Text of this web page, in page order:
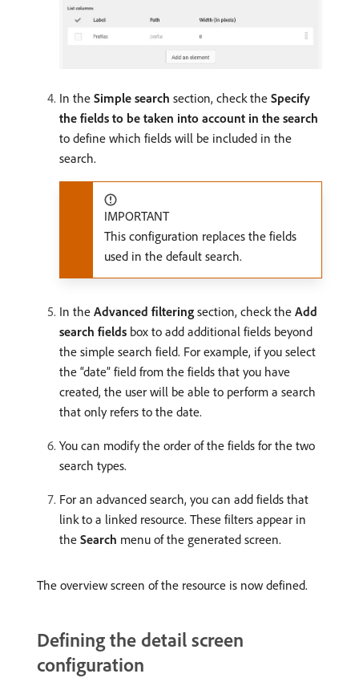
In the Simple search section, check the Specify
the fields to be taken into account in the search
to define which fields will be included in the
search.
IMPORTANT
This configuration replaces the fields
used in the default search.
In the Advanced filtering section, check the Add
search fields box to add additional fields beyond
the simple search field. For example, if you select
the “date” field from the fields that you have
created, the user will be able to perform a search
that only refers to the date.
You can modify the order of the fields for the two
search types.
For an advanced search, you can add fields that
link to a linked resource. These filters appear in
the Search menu of the generated screen.
The overview screen of the resource is now defined.
Defining the detail screen
configuration